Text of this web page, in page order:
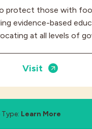
protect those with
evidence-based
at all levels of
Visit
Type: Learn More